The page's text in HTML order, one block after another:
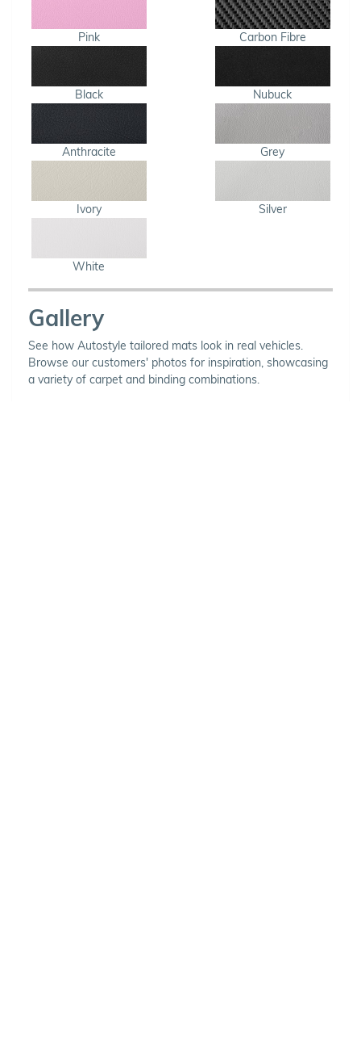
Pink Carbon Fibre
Black Nubuck
Anthracite Grey
Ivory Silver
White
Gallery
See how Autostyle tailored mats look in real vehicles.
Browse our customers' photos for inspiration, showcasing
a variety of carpet and binding combinations.